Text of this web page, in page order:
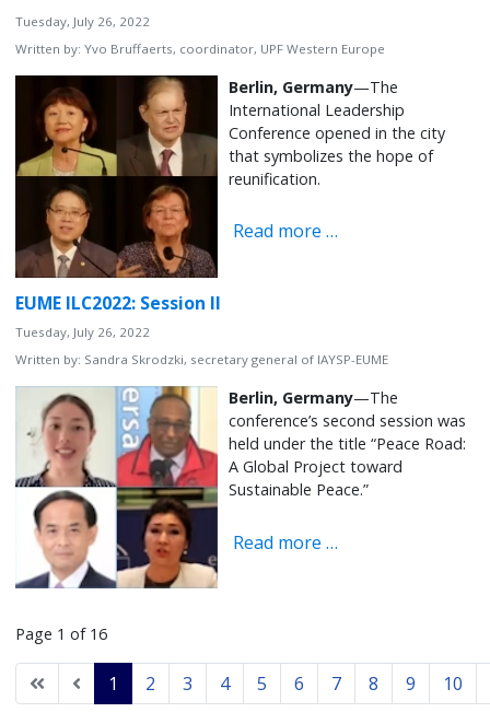
Tuesday, July 26, 2022
Written by:Yvo Bruffaerts, coordinator, UPF Western Europe
Berlin, Germany—The
International Leadership
Conference opened in the city
that symbolizes the hope of
reunification.
Read more …
EUME ILC2022: Session II
Tuesday, July 26, 2022
Written by: Sandra Skrodzki, secretary general of IAYSP-EUME
Berlin, Germany—The
conference’s second session was
held under the title “Peace Road:
A Global Project toward
Sustainable Peace.”
Read more …
Page 1 of 16
1 2 3 4 5 6 7 8 9 10